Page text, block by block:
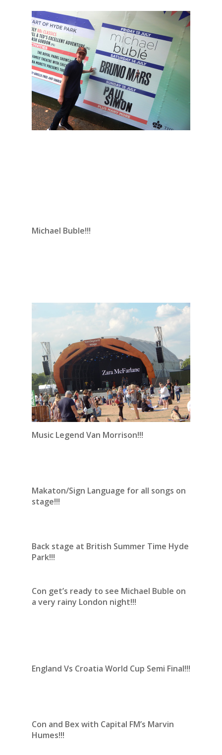
Michael Buble!!!
Music Legend Van Morrison!!!
Makaton/Sign Language for all songs on
stage!!!
Back stage at British Summer Time Hyde
Park!!!
Con get’s ready to see Michael Buble on
a very rainy London night!!!
England Vs Croatia World Cup Semi Final!!!
Con and Bex with Capital FM’s Marvin
Humes!!!